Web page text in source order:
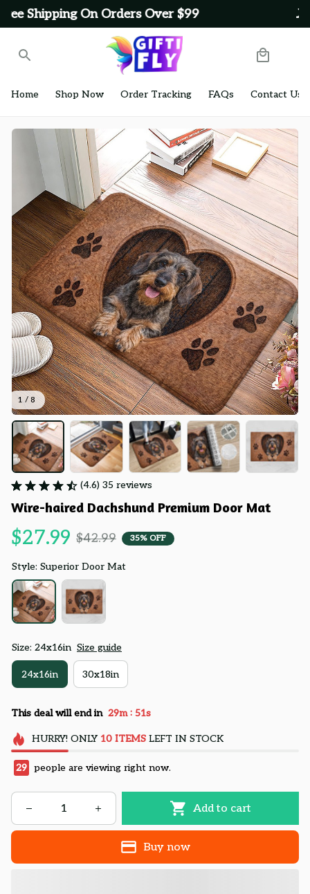
Get Free Shipping On Orders Over $99
Home Shop Now Order Tracking FAQs Contact Us
1 / 8
(4.6) 35 reviews
Wire-haired Dachshund Premium Door Mat
$27.99 $42.99 35% OFF
Style: Superior Door Mat
Size: 24x16in Size guide
24x16in 30x18in
This deal will end in 29m : 49s
HURRY! ONLY 10 ITEMSLEFT IN STOCK
29 people are viewing right now.
Add to cart
Buy now